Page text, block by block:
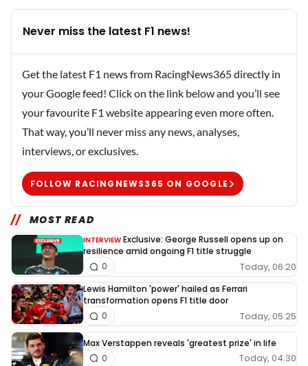
Never miss the latest F1 news!
Get the latest F1 news from RacingNews365 directly in
your Google feed! Click on the link below and you’ll see
your favourite F1 website appearing even more often.
That way, you’ll never miss any news, analyses,
interviews, or exclusives.
FOLLOW RACINGNEWS365 ON GOOGLE
MOST READ
INTERVIEW Exclusive: George Russell opens up on
resilience amid ongoing F1 title struggle
Today, 06:20
0
Lewis Hamilton 'power' hailed as Ferrari
transformation opens F1 title door
Today, 05:25
0
Max Verstappen reveals 'greatest prize' in life
Today, 04:30
0